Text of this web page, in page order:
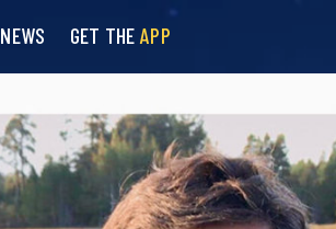
NEWS GET THE APP